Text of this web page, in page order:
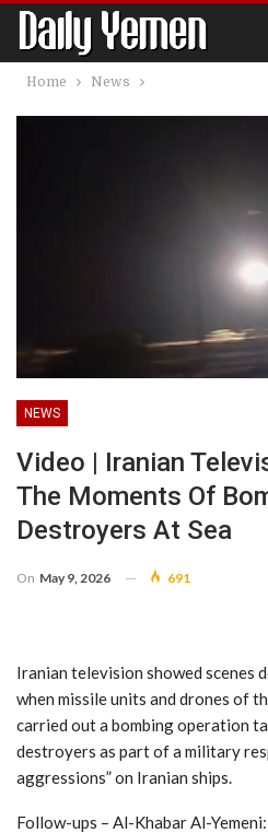
Home News
NEWS
Video | Iranian
The Moments Of
Destroyers At Sea
On May 9, 2026 691
Iranian television showed scenes
when missile units and drones of
carried out a bombing operation
destroyers as part of a military
aggressions” on Iranian ships.
Follow-ups – Al-Khabar Al-Yemeni: